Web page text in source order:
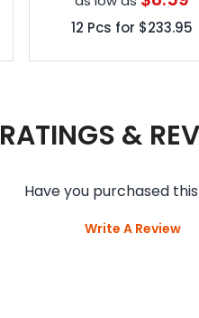
12 Pcs for $233.95
RATINGS &
Have you purchased
Write A Review